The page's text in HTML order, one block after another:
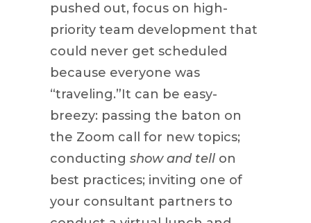
pushed out, focus on high-
priority team development that
could never get scheduled
because everyone was
“traveling.”It can be easy-
breezy: passing the baton on
the Zoom call for new topics;
conducting show and tell on
best practices; inviting one of
your consultant partners to